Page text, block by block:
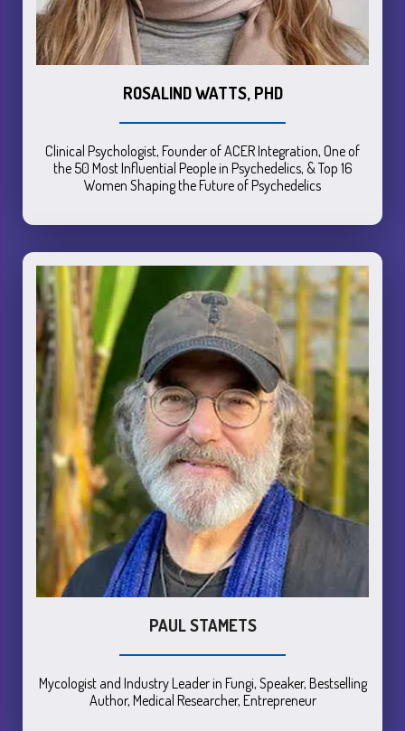
ROSALIND WATTS, PHD
Clinical Psychologist, Founder of ACER Integration, One of
the 50 Most Influential People in Psychedelics, & Top 16
Women Shaping the Future of Psychedelics
PAUL STAMETS
Mycologist and Industry Leader in Fungi, Speaker, Bestselling
Author, Medical Researcher, Entrepreneur